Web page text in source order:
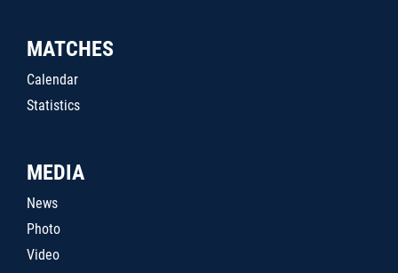
MATCHES
Calendar
Statistics
MEDIA
News
Photo
Video